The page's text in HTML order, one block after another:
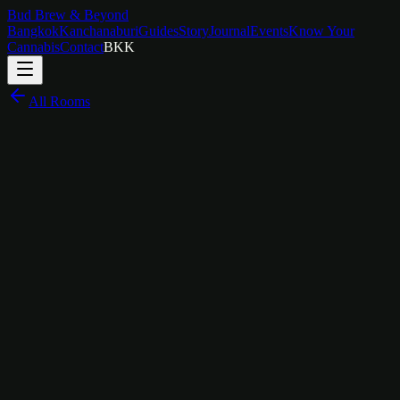
Bud Brew & Beyond
BangkokKanchanaburiGuidesStoryJournalEventsKnow Your
CannabisContactBKK
All Rooms